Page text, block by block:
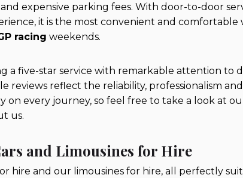
expensive parking fees. With door-to-door
it is the most convenient and comfortable
racing weekends.
a five-star service with remarkable attention to
reviews reflect the reliability, professionalism
on every journey, so feel free to take a look at
us.
and Limousines for Hire
hire and our limousines for hire, all perfectly